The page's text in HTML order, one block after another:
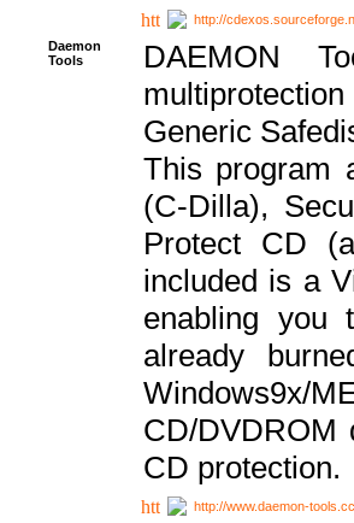
http://
Daemon
Tools
DAEMON
Generic
This program
(C-Dilla),
Protect CD
included is a
enabling
already
CD/DVDROM
CD protection.
http://www.daemon-tools.cc